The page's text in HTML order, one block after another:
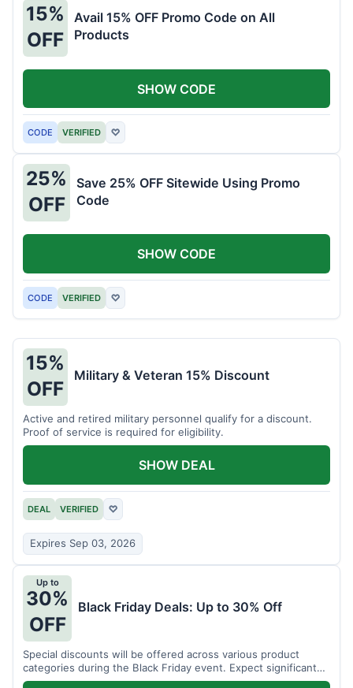
15%
OFF
Avail 15% OFF Promo Code on All
Products
CODE VERIFIED ♡
SHOW CODE
25%
OFF
Save 25% OFF Sitewide Using Promo
Code
CODE VERIFIED ♡
SHOW CODE
15%
OFF
Military & Veteran 15% Discount
Active and retired military personnel qualify for a discount.
Proof of service is required for eligibility.
DEAL VERIFIED ♡
Expires Sep 03, 2026
SHOW DEAL
Up to
30%
OFF
Black Friday Deals: Up to 30% Off
Special discounts will be offered across various product
categories during the Black Friday event. Expect significant
savings.